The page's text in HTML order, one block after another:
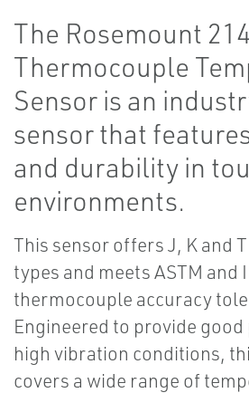
The Rosemount
Thermocouple
Sensor is an
sensor that
and durability in
environments.
This sensor offers J, K and
types and meets ASTM and
thermocouple accuracy
Engineered to provide
high vibration conditions,
covers a wide range of